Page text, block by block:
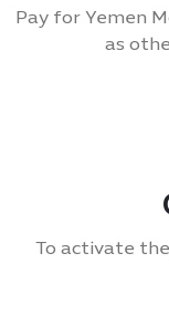
Pay for Yemen
as
To activate